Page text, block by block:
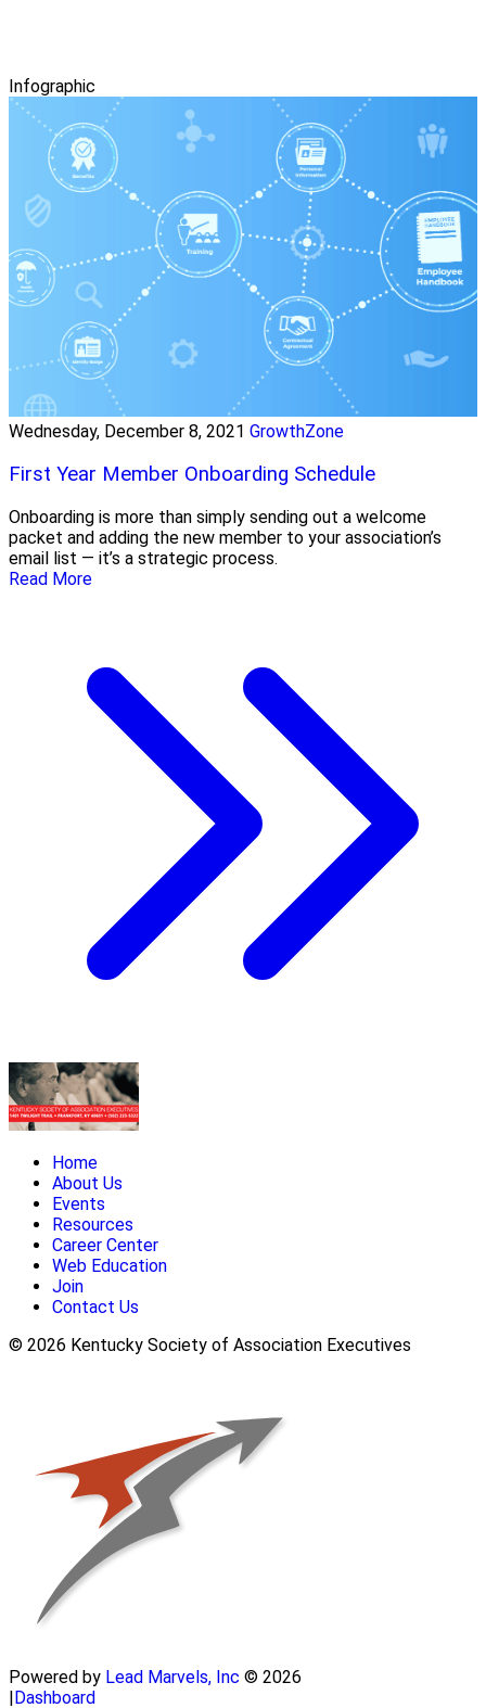
Infographic
Wednesday, December 8, 2021 GrowthZone
First Year Member Onboarding Schedule
Onboarding is more than simply sending out a welcome
packet and adding the new member to your association’s
email list — it’s a strategic process.
Read More
Home
About Us
Events
Resources
Career Center
Web Education
Join
Contact Us
© 2026 Kentucky Society of Association Executives
Powered by Lead Marvels, Inc © 2026
|Dashboard